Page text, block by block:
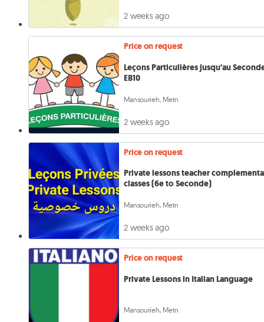
2 weeks ago
Price on request
Leçons Particulières jusqu'au
EB10
Mansourieh, Metn
2 weeks ago
Price on request
Private lessons teacher
classes (6e to Seconde)
Mansourieh, Metn
2 weeks ago
Price on request
Private Lessons in Italian Language
Mansourieh, Metn